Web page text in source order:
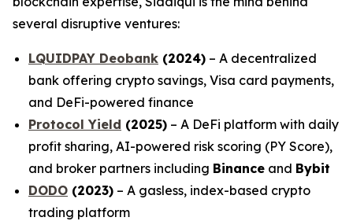
several disruptive ventures:
LQUIDPAY Deobank (2024) – A decentralized
bank offering crypto savings, Visa card payments,
and DeFi-powered finance
Protocol Yield (2025) – A DeFi platform with daily
profit sharing, AI-powered risk scoring (PY Score),
and broker partners including Binance and Bybit
DODO (2023) – A gasless, index-based crypto
trading platform